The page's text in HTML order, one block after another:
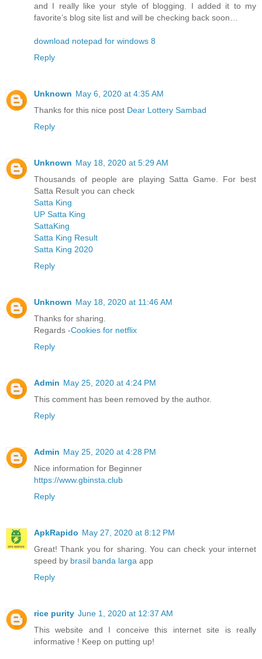
and I really like your style of blogging. I added it to my
favorite’s blog site list and will be checking back soon…
download notepad for windows 8
Reply
Unknown May 6, 2020 at 4:35 AM
Thanks for this nice post Dear Lottery Sambad
Reply
Unknown May 18, 2020 at 5:29 AM
Thousands of people are playing Satta Game. For best
Satta Result you can check
Satta King
UP Satta King
SattaKing
Satta King Result
Satta King 2020
Reply
Unknown May 18, 2020 at 11:46 AM
Thanks for sharing.
Regards -Cookies for netflix
Reply
Admin May 25, 2020 at 4:24 PM
This comment has been removed by the author.
Reply
Admin May 25, 2020 at 4:28 PM
Nice information for Beginner
https://www.gbinsta.club
Reply
ApkRapido May 27, 2020 at 8:12 PM
Great! Thank you for sharing. You can check your internet
speed by brasil banda larga app
Reply
rice purity June 1, 2020 at 12:37 AM
This website and I conceive this internet site is really
informative ! Keep on putting up!